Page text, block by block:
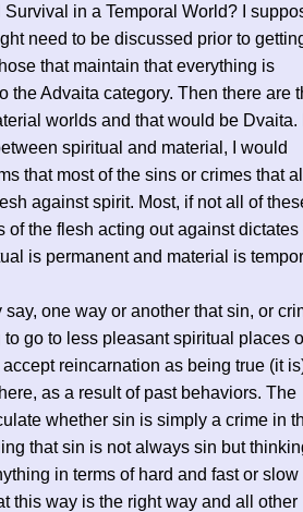
in a Temporal World? I
need to be discussed prior to
that maintain that everything is
the Advaita category. Then there are
worlds and that would be Dvaita. I
spiritual and material, I would
that most of the sins or crimes that
against spirit. Most, if not all of
the flesh acting out against dictates
is permanent and material is
one way or another that sin, or
go to less pleasant spiritual places
reincarnation as being true (it
as a result of past behaviors. The
whether sin is simply a crime in
that sin is not always sin but
in terms of hard and fast or slow
this way is the right way and all other